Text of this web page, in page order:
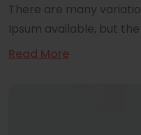
There are many
Ipsum available, but
Read More